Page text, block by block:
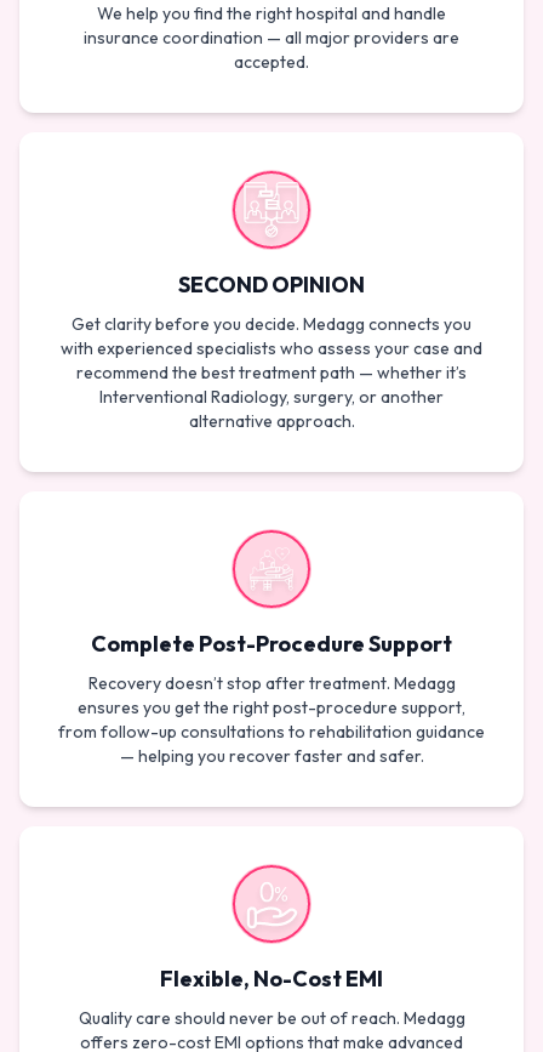
We help you find the right hospital and handle
insurance coordination — all major providers are
accepted.
SECOND OPINION
Get clarity before you decide. Medagg connects you
with experienced specialists who assess your case and
recommend the best treatment path — whether it’s
Interventional Radiology, surgery, or another
alternative approach.
Complete Post-Procedure Support
Recovery doesn’t stop after treatment. Medagg
ensures you get the right post-procedure support,
from follow-up consultations to rehabilitation guidance
— helping you recover faster and safer.
Flexible, No-Cost EMI
Quality care should never be out of reach. Medagg
offers zero-cost EMI options that make advanced